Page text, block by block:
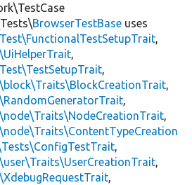
BrowserTestBase uses
,
,
,
,
,
,
,
,
,